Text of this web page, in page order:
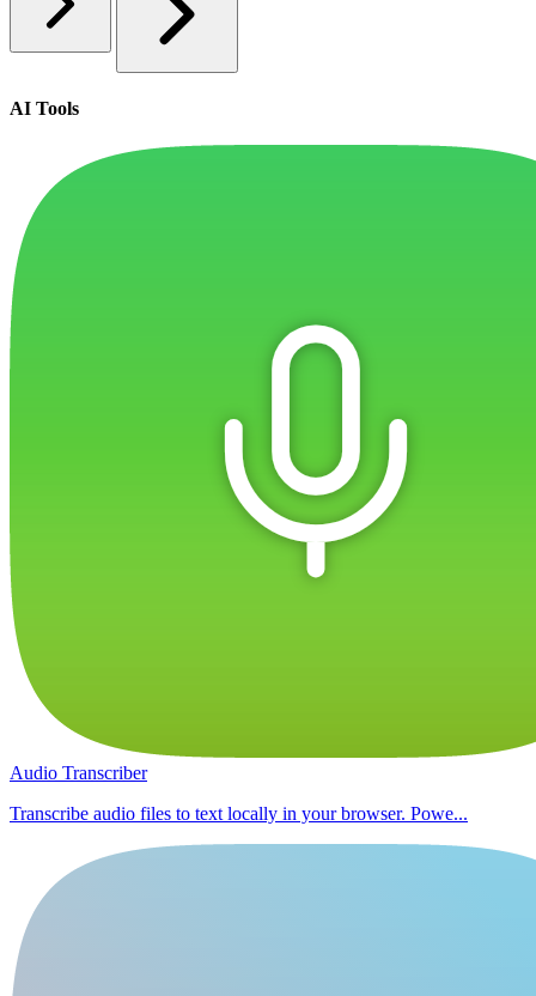
AI Tools
Audio Transcriber
Transcribe audio files to text locally in your browser. Powe...